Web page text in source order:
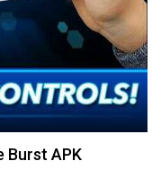
Burst APK